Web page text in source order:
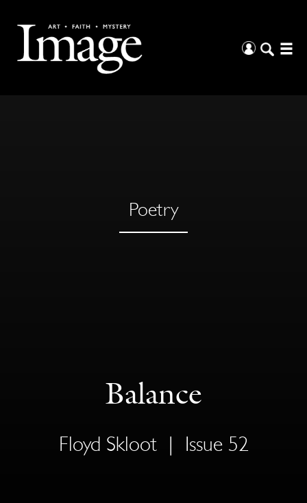
Poetry
Balance
Floyd Skloot Issue 52